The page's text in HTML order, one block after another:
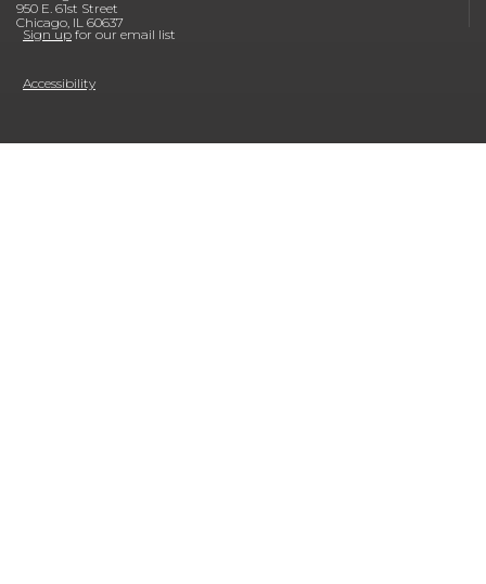
950 E. 61st Street
Chicago, IL 60637
Sign up for our email list
Accessibility